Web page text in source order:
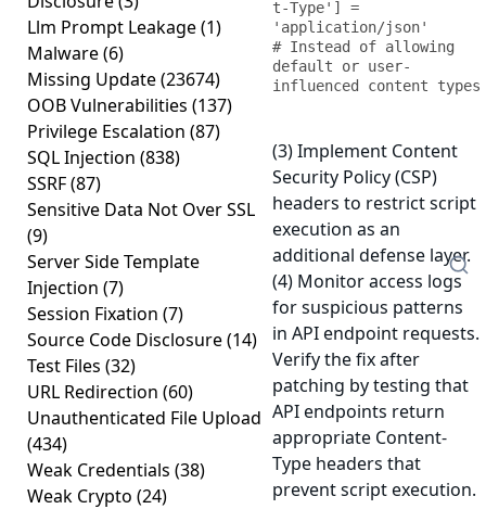
Llm Prompt Leakage(1)
Malware(6)
Missing Update(23674)
OOB Vulnerabilities (137)
Privilege Escalation (87)
SQL Injection (838)
SSRF(87)
Sensitive Data Not Over SSL
(9)
Server Side Template
Injection (7)
Session Fixation (7)
Source Code Disclosure(14)
Test Files (32)
URL Redirection (60)
Unauthenticated File Upload
(434)
Weak Credentials (38)
Weak Crypto (24)
t-Type'] =
'application/json'
# Instead of allowing
default or user-
influenced content types
(3) Implement Content
Security Policy (CSP)
headers to restrict script
execution as an
additional defense layer.
(4) Monitor access logs
for suspicious patterns
in API endpoint requests.
Verify the fix after
patching by testing that
API endpoints return
appropriate Content-
Type headers that
prevent script execution.